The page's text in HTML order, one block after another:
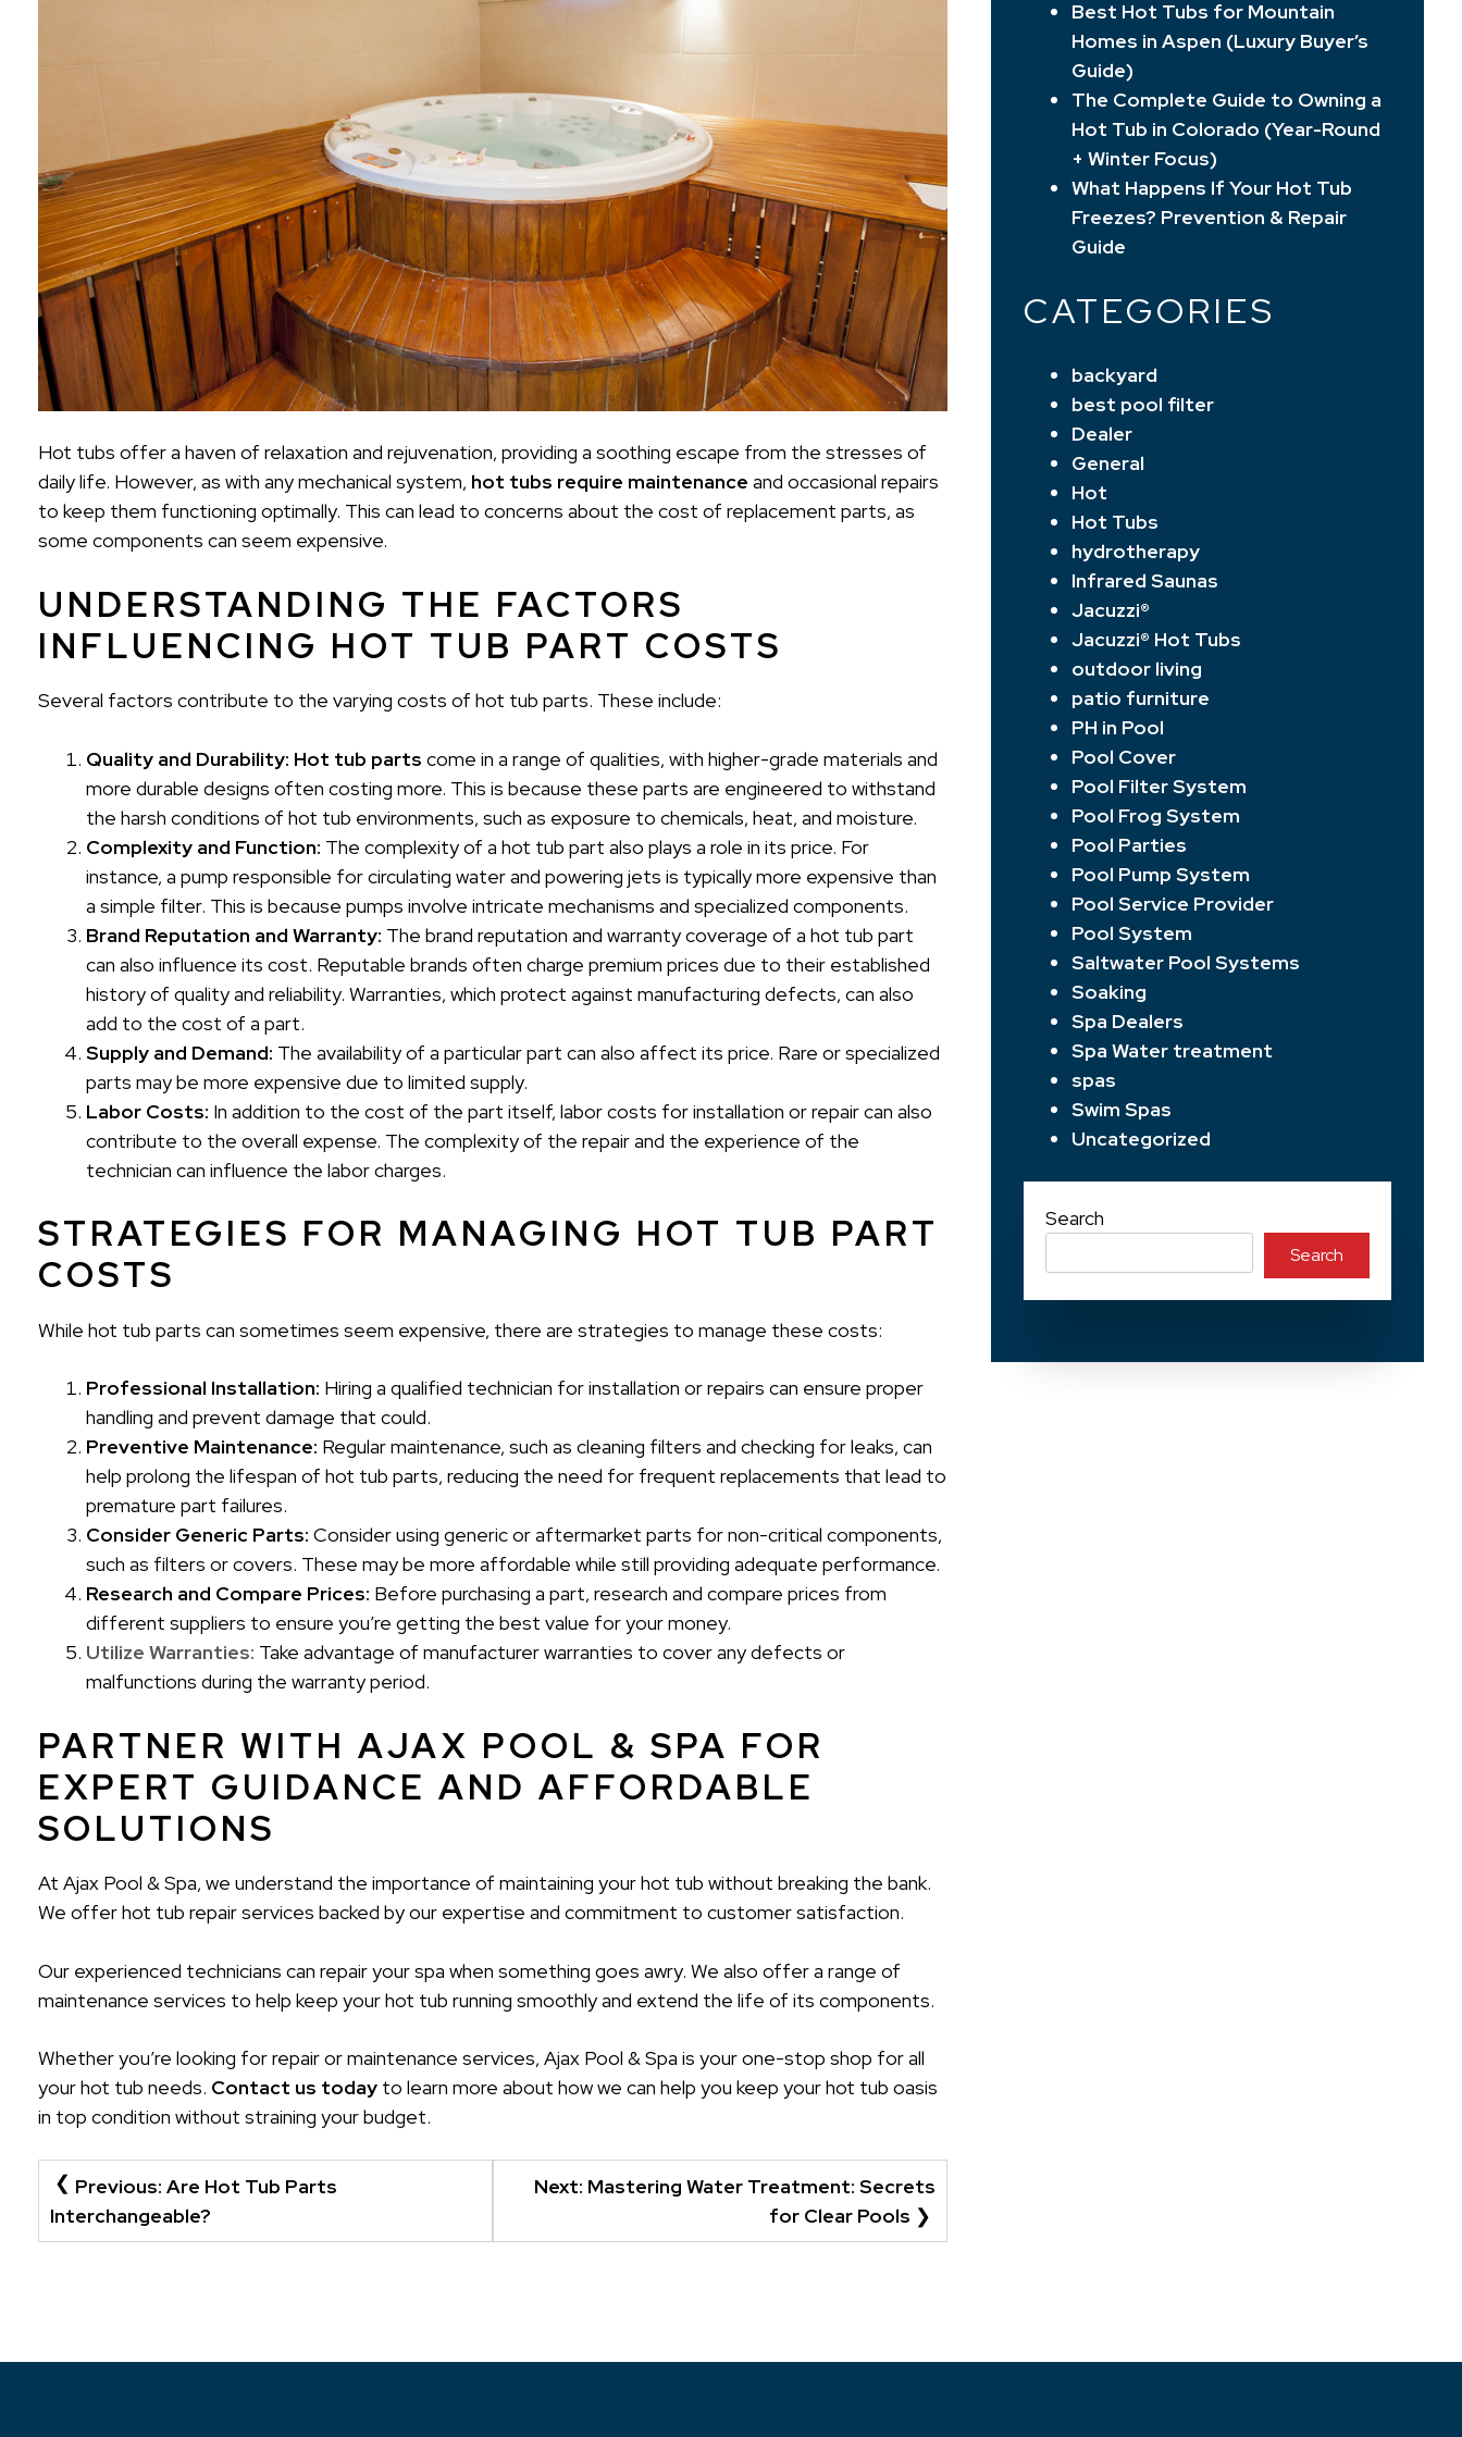
Hot tubs offer a haven of relaxation and rejuvenation, providing a soothing escape from the stresses of
daily life. However, as with any mechanical system, hot tubs require maintenance and occasional repairs
to keep them functioning optimally. This can lead to concerns about the cost of replacement parts, as
some components can seem expensive.
UNDERSTANDING THE FACTORS
INFLUENCING HOT TUB PART COSTS
Several factors contribute to the varying costs of hot tub parts. These include:
Quality and Durability: Hot tub parts come in a range of qualities, with higher-grade materials and
more durable designs often costing more. This is because these parts are engineered to withstand
the harsh conditions of hot tub environments, such as exposure to chemicals, heat, and moisture.
Complexity and Function: The complexity of a hot tub part also plays a role in its price. For
instance, a pump responsible for circulating water and powering jets is typically more expensive than
a simple filter. This is because pumps involve intricate mechanisms and specialized components.
Brand Reputation and Warranty: The brand reputation and warranty coverage of a hot tub part
can also influence its cost. Reputable brands often charge premium prices due to their established
history of quality and reliability. Warranties, which protect against manufacturing defects, can also
add to the cost of a part.
Supply and Demand: The availability of a particular part can also affect its price. Rare or specialized
parts may be more expensive due to limited supply.
Labor Costs: In addition to the cost of the part itself, labor costs for installation or repair can also
contribute to the overall expense. The complexity of the repair and the experience of the
technician can influence the labor charges.
STRATEGIES FOR MANAGING HOT TUB PART
COSTS
While hot tub parts can sometimes seem expensive, there are strategies to manage these costs:
Professional Installation: Hiring a qualified technician for installation or repairs can ensure proper
handling and prevent damage that could.
Preventive Maintenance: Regular maintenance, such as cleaning filters and checking for leaks, can
help prolong the lifespan of hot tub parts, reducing the need for frequent replacements that lead to
premature part failures.
Consider Generic Parts: Consider using generic or aftermarket parts for non-critical components,
such as filters or covers. These may be more affordable while still providing adequate performance.
Research and Compare Prices: Before purchasing a part, research and compare prices from
different suppliers to ensure you’re getting the best value for your money.
Utilize Warranties: Take advantage of manufacturer warranties to cover any defects or
malfunctions during the warranty period.
PARTNER WITH AJAX POOL & SPA FOR
EXPERT GUIDANCE AND AFFORDABLE
SOLUTIONS
At Ajax Pool & Spa, we understand the importance of maintaining your hot tub without breaking the bank.
We offer hot tub repair services backed by our expertise and commitment to customer satisfaction.
Our experienced technicians can repair your spa when something goes awry. We also offer a range of
maintenance services to help keep your hot tub running smoothly and extend the life of its components.
Whether you’re looking for repair or maintenance services, Ajax Pool & Spa is your one-stop shop for all
your hot tub needs. Contact us today to learn more about how we can help you keep your hot tub oasis
in top condition without straining your budget.
POST
NAVIGATION
Previous: Are Hot Tub Parts
Interchangeable?
Next: Mastering Water Treatment: Secrets
for Clear Pools
Best Hot Tubs for Mountain
Homes in Aspen (Luxury Buyer’s
Guide)
The Complete Guide to Owning a
Hot Tub in Colorado (Year-Round
+ Winter Focus)
What Happens If Your Hot Tub
Freezes? Prevention & Repair
Guide
CATEGORIES
backyard
best pool filter
Dealer
General
Hot
Hot Tubs
hydrotherapy
Infrared Saunas
Jacuzzi®
Jacuzzi® Hot Tubs
outdoor living
patio furniture
PH in Pool
Pool Cover
Pool Filter System
Pool Frog System
Pool Parties
Pool Pump System
Pool Service Provider
Pool System
Saltwater Pool Systems
Soaking
Spa Dealers
Spa Water treatment
spas
Swim Spas
Uncategorized
Search
Search